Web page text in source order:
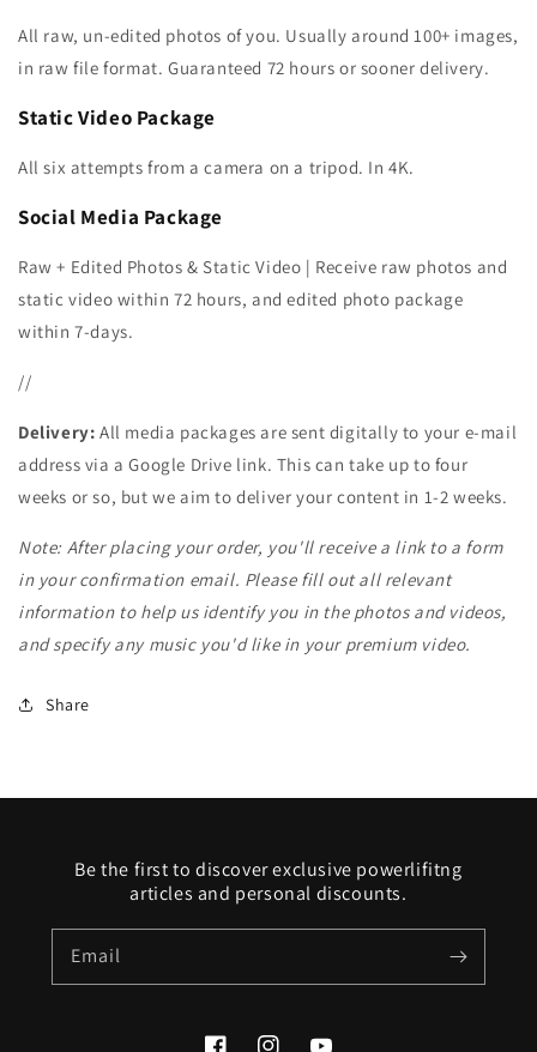
All raw, un-edited photos of you. Usually around 100+ images,
in raw file format. Guaranteed 72 hours or sooner delivery.
Static Video Package
All six attempts from a camera on a tripod. In 4K.
Social Media Package
Raw + Edited Photos & Static Video | Receive raw photos and
static video within 72 hours, and edited photo package
within 7-days.
//
Delivery: All media packages are sent digitally to your e-mail
address via a Google Drive link. This can take up to four
weeks or so, but we aim to deliver your content in 1-2 weeks.
Note: After placing your order, you'll receive a link to a form
in your confirmation email. Please fill out all relevant
information to help us identify you in the photos and videos,
and specify any music you'd like in your premium video.
Share
Be the first to discover exclusive powerlifitng
articles and personal discounts.
Email